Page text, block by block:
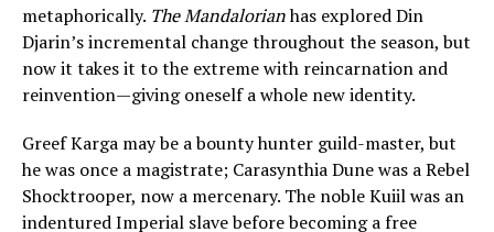
metaphorically. The Mandalorianhas explored Din
Djarin’s incremental change throughout the season, but
now it takes it to the extreme with reincarnation and
reinvention—giving oneself a whole new identity.
Greef Karga may be a bounty hunter guild-master, but
he was once a magistrate; Carasynthia Dune was a Rebel
Shocktrooper, now a mercenary. The noble Kuiil was an
indentured Imperial slave before becoming a free